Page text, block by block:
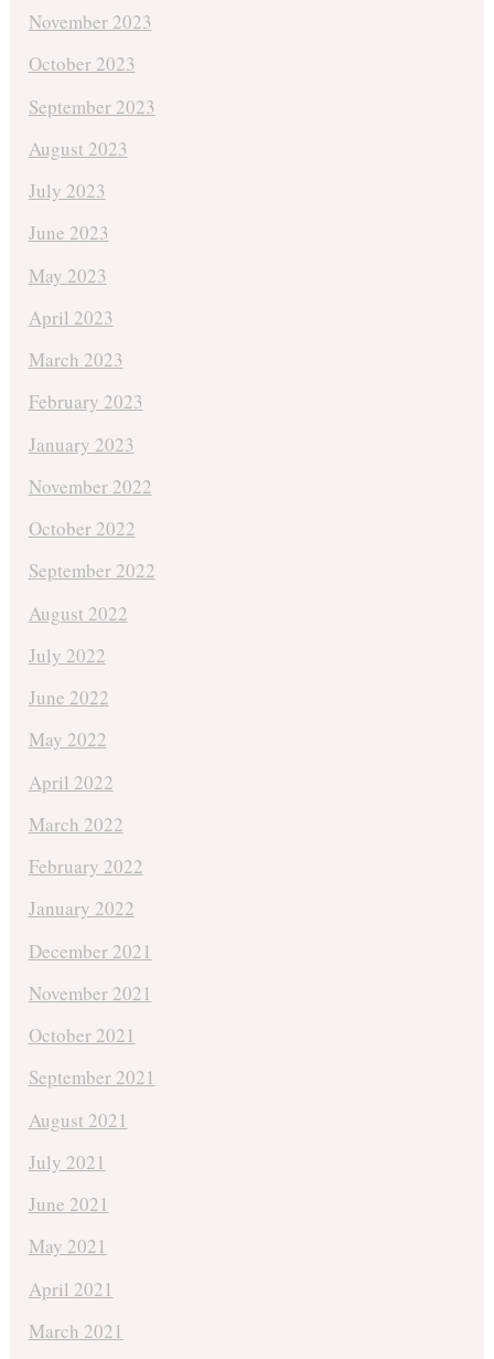
November 2023
October 2023
September 2023
August 2023
July 2023
June 2023
May 2023
April 2023
March 2023
February 2023
January 2023
November 2022
October 2022
September 2022
August 2022
July 2022
June 2022
May 2022
April 2022
March 2022
February 2022
January 2022
December 2021
November 2021
October 2021
September 2021
August 2021
July 2021
June 2021
May 2021
April 2021
March 2021